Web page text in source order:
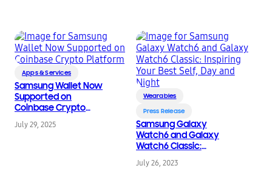
Apps & Services
Samsung Wallet Now
Supported on
Coinbase Crypto
Platform
July 29, 2025
Wearables
Press Release
Samsung Galaxy
Watch6 and Galaxy
Watch6 Classic:
Inspiring Your Best Self,
Day and Night
July 26, 2023